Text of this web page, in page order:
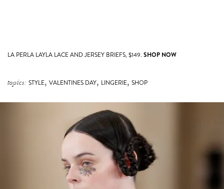
LA PERLA LAYLA LACE AND JERSEY BRIEFS, $149. SHOP NOW
topics: STYLE, VALENTINES DAY, LINGERIE, SHOP